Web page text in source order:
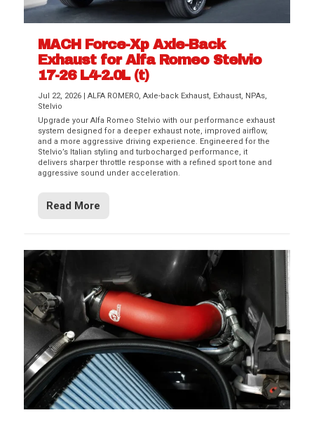
MACH Force-Xp Axle-Back
Exhaust for Alfa Romeo Stelvio
17-26 L4-2.0L (t)
Jul 22, 2026 |ALFA ROMERO,Axle-back Exhaust, Exhaust, NPAs,
Stelvio
Upgrade your Alfa Romeo Stelvio with our performance exhaust
system designed for a deeper exhaust note, improved airflow,
and a more aggressive driving experience. Engineered for the
Stelvio’s Italian styling and turbocharged performance, it
delivers sharper throttle response with a refined sport tone and
aggressive sound under acceleration.
Read More